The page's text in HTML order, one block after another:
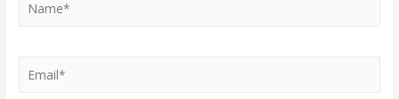
Email*